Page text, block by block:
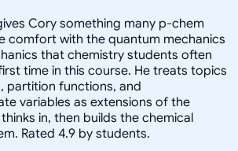
Cory something many p-chem
comfort with the quantum mechanics
that chemistry students often
time in this course. He treats topics
partition functions, and
variables as extensions of the
in, then builds the chemical
Rated 4.9 by students.